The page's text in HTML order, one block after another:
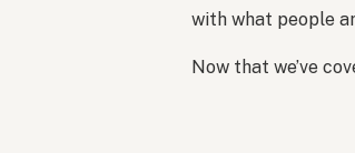
with what people
Now that we’ve